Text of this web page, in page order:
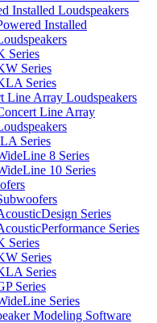
Installed Loudspeakers
Installed
Series
Series
Series
Line Array Loudspeakers
Line Array
Series
8 Series
10 Series
Series
Series
Series
Series
Series
Series
Series
Modeling Software